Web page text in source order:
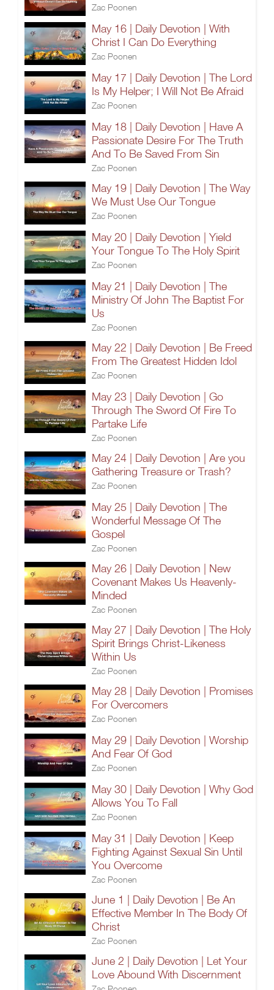
Zac Poonen
May 16 | Daily Devotion | With
Christ I Can Do Everything
Zac Poonen
May 17 | Daily Devotion | The Lord
Is My Helper; I Will Not Be Afraid
Zac Poonen
May 18 | Daily Devotion | Have A
Passionate Desire For The Truth
And To Be Saved From Sin
Zac Poonen
May 19 | Daily Devotion | The Way
We Must Use Our Tongue
Zac Poonen
May 20 | Daily Devotion | Yield
Your Tongue To The Holy Spirit
Zac Poonen
May 21 | Daily Devotion | The
Ministry Of John The Baptist For
Us
Zac Poonen
May 22 | Daily Devotion | Be Freed
From The Greatest Hidden Idol
Zac Poonen
May 23 | Daily Devotion | Go
Through The Sword Of Fire To
Partake Life
Zac Poonen
May 24 | Daily Devotion | Are you
Gathering Treasure or Trash?
Zac Poonen
May 25 | Daily Devotion | The
Wonderful Message Of The
Gospel
Zac Poonen
May 26 | Daily Devotion | New
Covenant Makes Us Heavenly-
Minded
Zac Poonen
May 27 | Daily Devotion | The Holy
Spirit Brings Christ-Likeness
Within Us
Zac Poonen
May 28 | Daily Devotion | Promises
For Overcomers
Zac Poonen
May 29 | Daily Devotion | Worship
And Fear Of God
Zac Poonen
May 30 | Daily Devotion | Why God
Allows You To Fall
Zac Poonen
May 31 | Daily Devotion | Keep
Fighting Against Sexual Sin Until
You Overcome
Zac Poonen
June 1 | Daily Devotion | Be An
Effective Member In The Body Of
Christ
Zac Poonen
June 2 | Daily Devotion | Let Your
Love Abound With Discernment